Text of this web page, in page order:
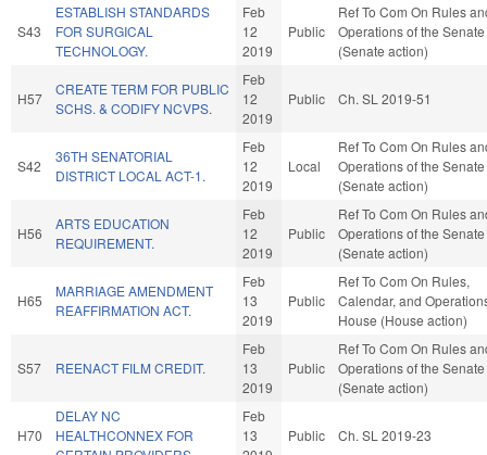
S43
ESTABLISH STANDARDS
FOR SURGICAL
TECHNOLOGY.
Feb
12
2019
Public
Ref To Com On Rules
Operations of the Senate
(Senate action)
H57
CREATE TERM FOR PUBLIC
SCHS. & CODIFY NCVPS.
Feb
12
2019
Public Ch. SL 2019-51
S42
36TH SENATORIAL
DISTRICT LOCAL ACT-1.
Feb
12
2019
Local
Ref To Com On Rules
Operations of the Senate
(Senate action)
H56
ARTS EDUCATION
REQUIREMENT.
Feb
12
2019
Public
Ref To Com On Rules
Operations of the Senate
(Senate action)
H65
MARRIAGE AMENDMENT
REAFFIRMATION ACT.
Feb
13
2019
Public
Ref To Com On Rules,
Calendar, and
House (House action)
S57 REENACT FILM CREDIT.
Feb
13
2019
Public
Ref To Com On Rules
Operations of the Senate
(Senate action)
H70
DELAY NC
HEALTHCONNEX FOR
Feb
13
Public Ch. SL 2019-23